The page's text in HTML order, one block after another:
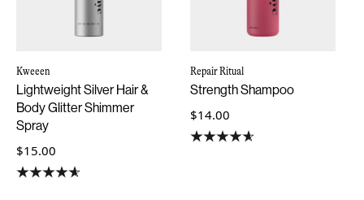
Kweeen
Lightweight Silver Hair &
Body Glitter Shimmer
Spray
$15.00
Repair Ritual
Strength Shampoo
$14.00